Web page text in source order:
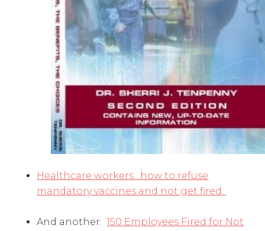
Healthcare workers: how to refuse
mandatory vaccines and not get fired.
And another:150 Employees Fired for Not